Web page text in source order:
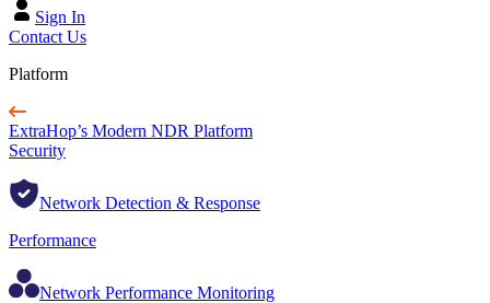
Sign In
Contact Us
Platform
ExtraHop’s Modern NDR Platform
Security
Network Detection & Response
Performance
Network Performance Monitoring